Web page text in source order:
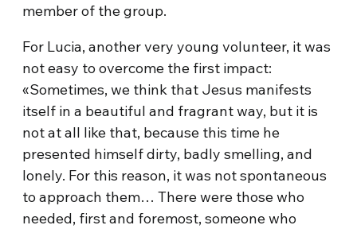
member of the group.
For Lucia, another very young volunteer, it was
not easy to overcome the first impact:
«Sometimes, we think that Jesus manifests
itself in a beautiful and fragrant way, but it is
not at all like that, because this time he
presented himself dirty, badly smelling, and
lonely. For this reason, it was not spontaneous
to approach them… There were those who
needed, first and foremost, someone who